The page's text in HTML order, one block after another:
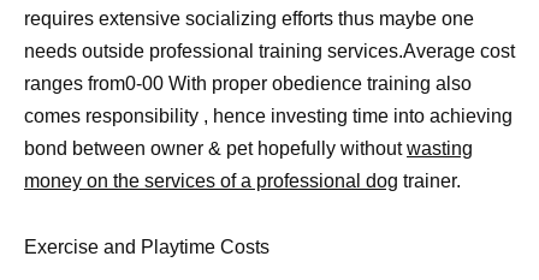
requires extensive socializing efforts thus maybe one
needs outside professional training services.Average cost
ranges from0-00 With proper obedience training also
comes responsibility , hence investing time into achieving
bond between owner & pet hopefully withoutwasting
money on the services of a professional dog trainer.
Exercise and Playtime Costs